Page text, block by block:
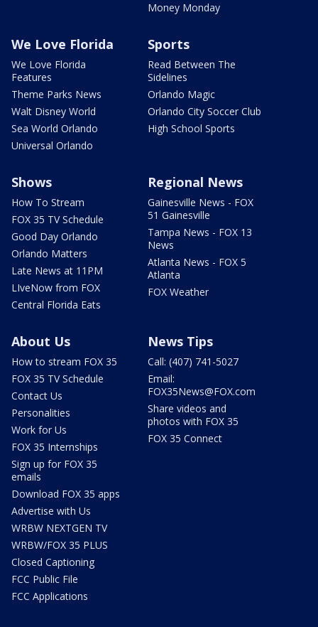
Money Monday
We Love Florida
We Love Florida
Features
Theme Parks News
Walt Disney World
Sea World Orlando
Universal Orlando
Sports
Read Between The
Sidelines
Orlando Magic
Orlando City Soccer Club
High School Sports
Shows
How To Stream
FOX 35 TV Schedule
Good Day Orlando
Orlando Matters
Late News at 11PM
LIveNow from FOX
Central Florida Eats
Regional News
Gainesville News - FOX
51 Gainesville
Tampa News - FOX 13
News
Atlanta News - FOX 5
Atlanta
FOX Weather
About Us
How to stream FOX 35
FOX 35 TV Schedule
Contact Us
Personalities
Work for Us
FOX 35 Internships
Sign up for FOX 35
emails
Download FOX 35 apps
Advertise with Us
WRBW NEXTGEN TV
WRBW/FOX 35 PLUS
Closed Captioning
FCC Public File
FCC Applications
News Tips
Call: (407) 741-5027
Email:
FOX35News@FOX.com
Share videos and
photos with FOX 35
FOX 35 Connect